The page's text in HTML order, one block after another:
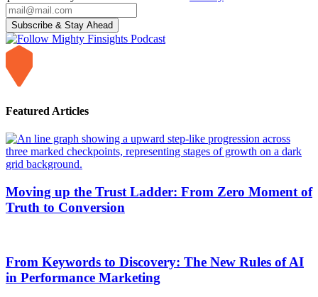
Featured Articles
Moving up the Trust Ladder: From Zero Moment of
Truth to Conversion
From Keywords to Discovery: The New Rules of AI
in Performance Marketing